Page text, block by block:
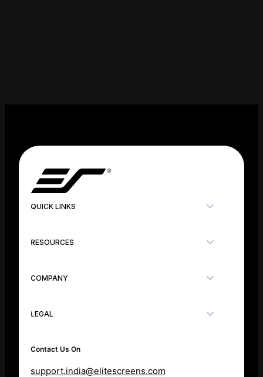
QUICK LINKS
RESOURCES
COMPANY
LEGAL
Contact Us On
support.india@elitescreens.com